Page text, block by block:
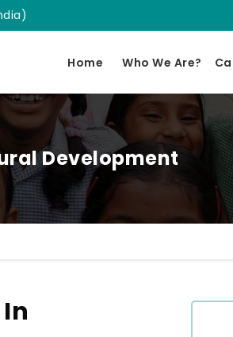
Home Who We Are?
Development